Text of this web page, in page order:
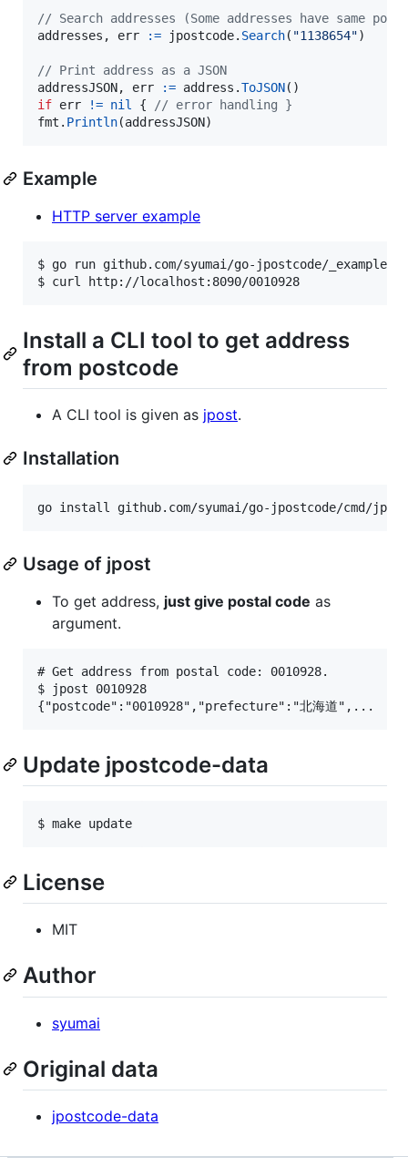
// Search addresses (Some addresses have same
addresses , err := jpostcode. Search( "1138654")
// Print address as a JSON
addressJSON, err := address .ToJSON
if err != nil {
// error handling }
fmt . Println(addressJSON)
Example
HTTP server example
$ go run github.com/syumai/go-jpostcode/_examples/
$ curl http://localhost:8090/0010928
Install a CLI tool to get address
from postcode
A CLI tool is given as jpost.
Installation
Usage of jpost
To get address, just give postal code as
argument.
# Get address from postal code: 0010928.
$ jpost 0010928
Update jpostcode-data
$ make update
License
MIT
Author
syumai
Original data
jpostcode-data